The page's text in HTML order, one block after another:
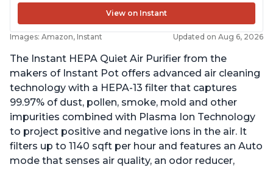
View on Instant
Images: Amazon, Instant Updated on Aug 6, 2026
The Instant HEPA Quiet Air Purifier from the
makers of Instant Pot offers advanced air cleaning
technology with a HEPA-13 filter that captures
99.97% of dust, pollen, smoke, mold and other
impurities combined with Plasma Ion Technology
to project positive and negative ions in the air. It
filters up to 1140 sqft per hour and features an Auto
mode that senses air quality, an odor reducer,